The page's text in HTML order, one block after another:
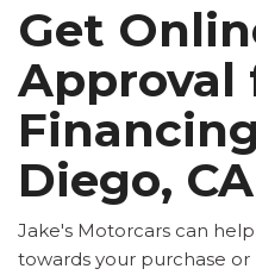
Get
Approval
Diego, CA
Jake's Motorcars can
towards your purchase